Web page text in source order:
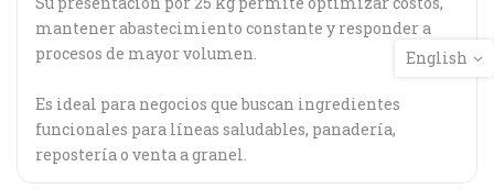
mantener abastecimiento constante y responder a
procesos de mayor volumen.
Es ideal para negocios que buscan ingredientes
funcionales para líneas saludables, panadería,
repostería o venta a granel.
English